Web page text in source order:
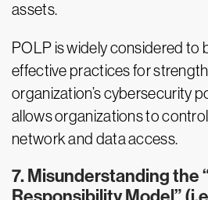
assets.
POLP is widely considered to
effective practices for
organization’s cybersecurity
allows organizations to
network and data access.
7. Misunderstanding the